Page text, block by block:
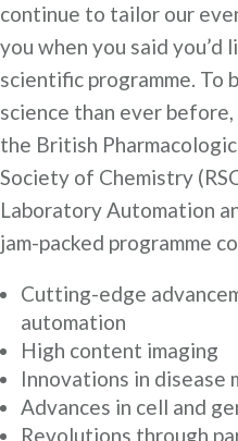
continue to tailor our
you when you said you’d
scientific programme. To
science than ever
the British
Society of Chemistry
Laboratory Automation
jam-packed programme
Cutting-edge
automation
High content imaging
Innovations in disease
Advances in cell and
Revolutions through